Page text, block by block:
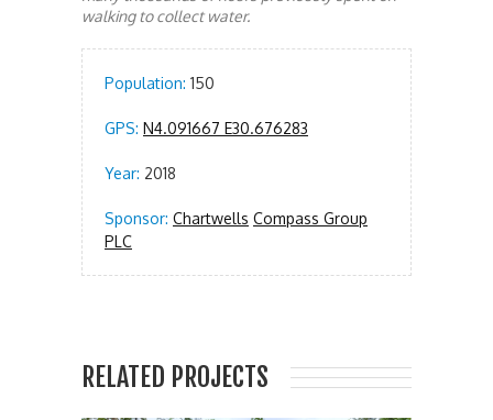
walking to collect water.
Population: 150
GPS: N4.091667 E30.676283
Year: 2018
Sponsor: Chartwells Compass Group
PLC
RELATED PROJECTS